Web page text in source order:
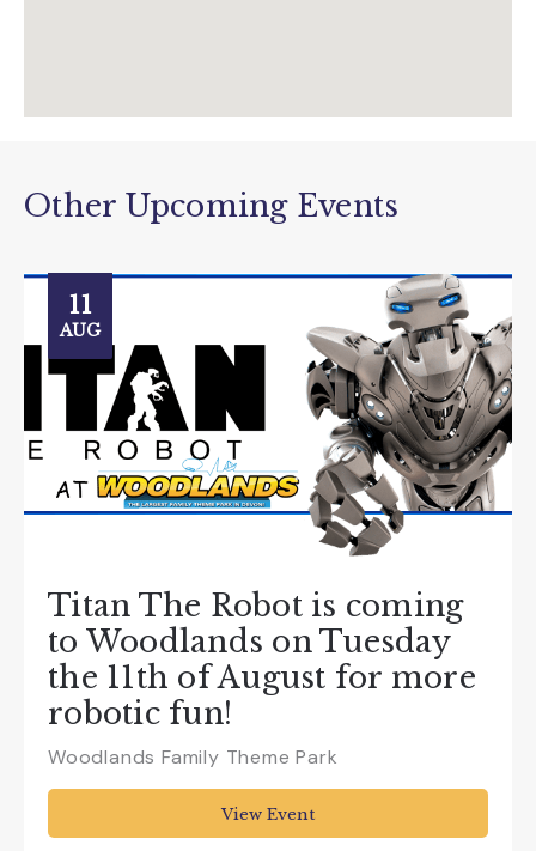
Other Upcoming Events
11
AUG
Titan The Robot is coming
to Woodlands on Tuesday
the 11th of August for more
robotic fun!
Woodlands Family Theme Park
View Event